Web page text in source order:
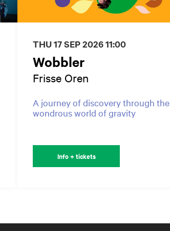
Wobbler
Frisse Oren
A journey of discovery through the
wondrous world of gravity
THU 17 SEP 202611:00
Info + tickets